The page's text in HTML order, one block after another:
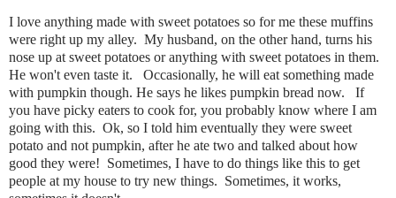
I love anything made with sweet potatoes so for me these muffins
were right up my alley. My husband, on the other hand, turns his
nose up at sweet potatoes or anything with sweet potatoes in them.
He won't even taste it. Occasionally, he will eat something made
with pumpkin though. He says he likes pumpkin bread now. If
you have picky eaters to cook for, you probably know where I am
going with this. Ok, so I told him eventually they were sweet
potato and not pumpkin, after he ate two and talked about how
good they were! Sometimes, I have to do things like this to get
people at my house to try new things. Sometimes, it works,